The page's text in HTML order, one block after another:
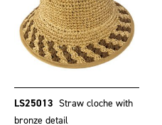
LS25013 Straw cloche with
bronze detail